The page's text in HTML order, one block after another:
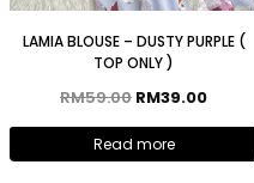
LAMIA BLOUSE – DUSTY PURPLE (
TOP ONLY )
RM59.00 RM39.00
Read more